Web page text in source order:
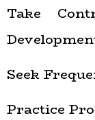
Take
Seek
Practice